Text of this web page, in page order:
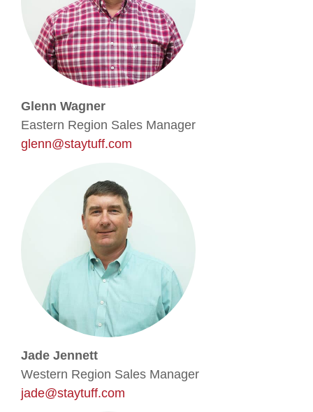
Glenn Wagner
Eastern Region Sales Manager
glenn@staytuff.com
Jade Jennett
Western Region Sales Manager
jade@staytuff.com